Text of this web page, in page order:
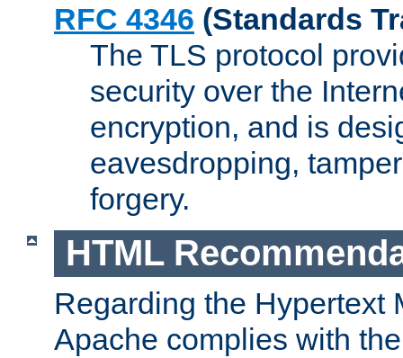
RFC 4346 (Standards
The TLS protocol
security over the
encryption, and is
eavesdropping,
forgery.
HTML
Regarding the Hypertext
Apache complies with